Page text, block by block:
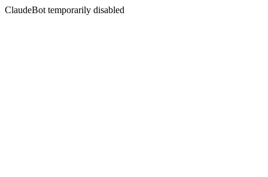
ClaudeBot temporarily disabled